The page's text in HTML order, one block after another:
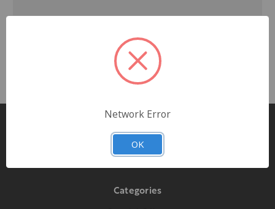
Contact Us
Categories
Network Error
OK